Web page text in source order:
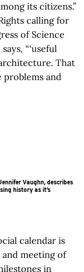
its citizens.”
calling for
of Science
“ ‘useful
That
problems and
Vaughn, describes
history as it’s
calendar is
meeting of
in